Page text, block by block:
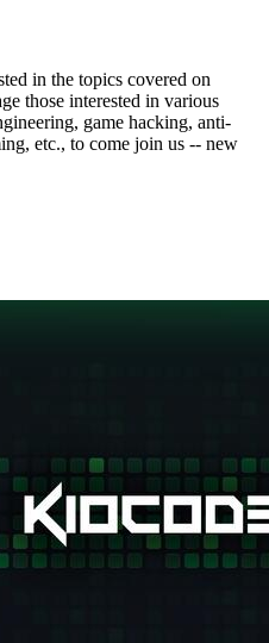
in the topics covered on
those interested in various
game hacking, anti-
etc., to come join us -- new